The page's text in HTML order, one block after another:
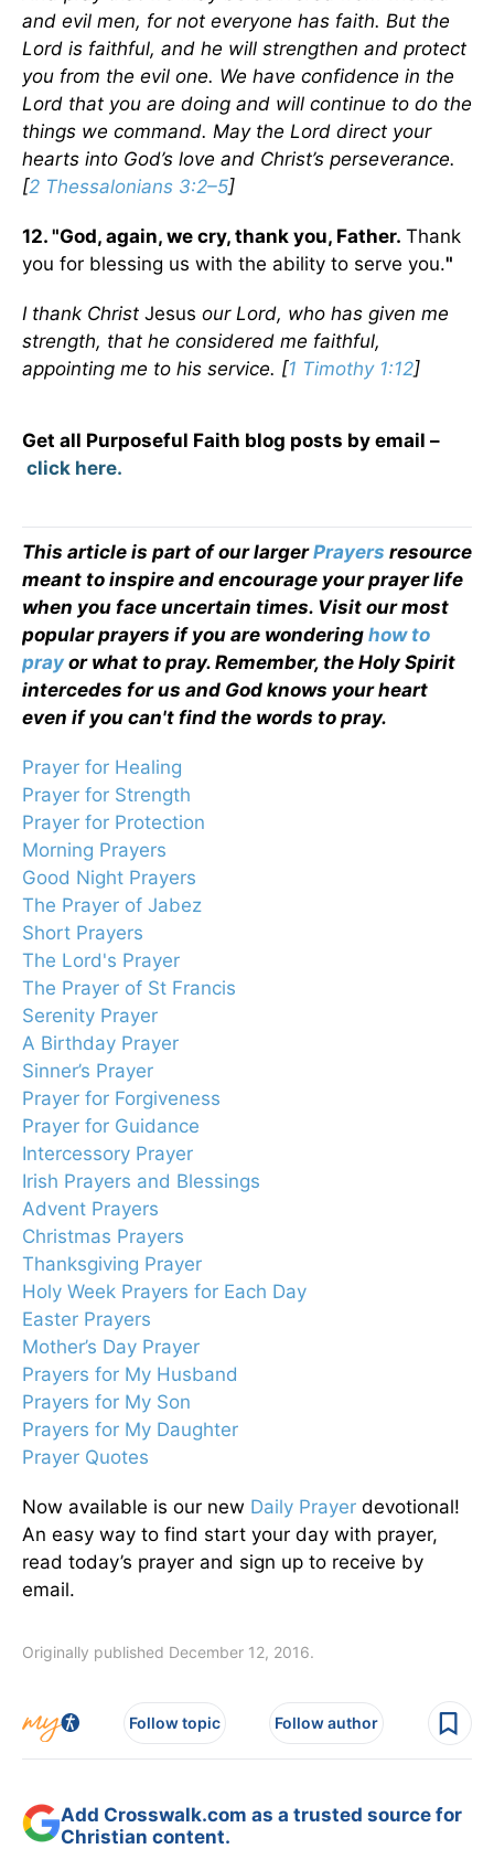
and evil men, for not everyone has faith. But the
Lord is faithful, and he will strengthen and protect
you from the evil one. We have confidence in the
Lord that you are doing and will continue to do the
things we command. May the Lord direct your
hearts into God’s love and Christ’s perseverance.
[2 Thessalonians 3:2–5]
12. "God, again, we cry, thank you, Father. Thank
you for blessing us with the ability to serve you."
I thank Christ Jesus our Lord, who has given me
strength, that he considered me faithful,
appointing me to his service. [1 Timothy 1:12]
Get all Purposeful Faith blog posts by email –
click here.
This article is part of our largerPrayers resource
meant to inspire and encourage your prayer life
when you face uncertain times. Visit our most
popular prayers if you are wondering how to
pray or what to pray. Remember, the Holy Spirit
intercedes for us and God knows your heart
even if you can't find the words to pray.
Prayer for Healing
Prayer for Strength
Prayer for Protection
Morning Prayers
Good Night Prayers
The Prayer of Jabez
Short Prayers
The Lord's Prayer
The Prayer of St Francis
Serenity Prayer
A Birthday Prayer
Sinner’s Prayer
Prayer for Forgiveness
Prayer for Guidance
Intercessory Prayer
Irish Prayers and Blessings
Advent Prayers
Christmas Prayers
Thanksgiving Prayer
Holy Week Prayers for Each Day
Easter Prayers
Mother’s Day Prayer
Prayers for My Husband
Prayers for My Son
Prayers for My Daughter
Prayer Quotes
Now available is our new Daily Prayer devotional!
An easy way to find start your day with prayer,
read today’s prayer and sign up to receive by
email.
Originally published December 12, 2016.
Follow topic Follow author
Add Crosswalk.com as a trusted source for
Christian content.